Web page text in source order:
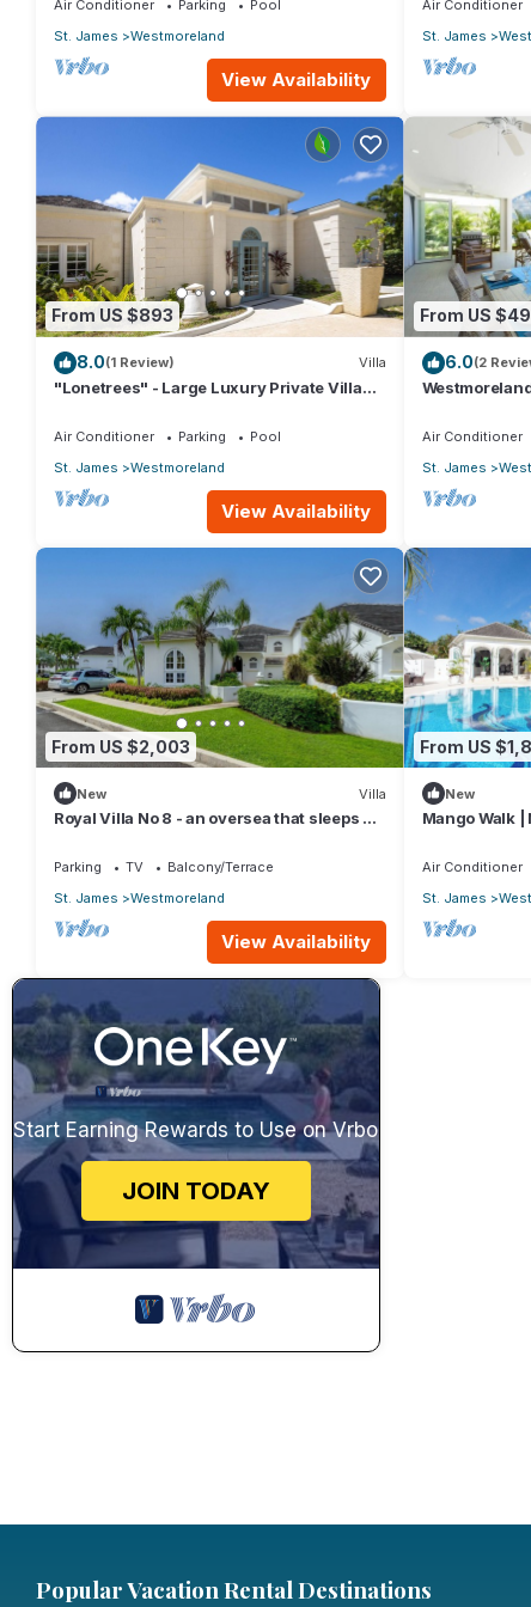
Air Conditioner Parking
Pool
St. James
Westmoreland
View Availability
Air Conditioner
St. James
From US $893
8.0(1 Review) Villa
"Lonetrees" - Large Luxury Private Villa
Air Conditioner Parking
Pool
St. James
Westmoreland
View Availability
From US
6.0(2
Air Conditioner
St. James
From US $2,003
New Villa
Royal Villa No 8 - an oversea that sleeps 6
Parking TV
Balcony/Terrace
St. James
Westmoreland
View Availability
From US
New
Mango Walk |
Air Conditioner
St. James
Start Earning Rewards to Use on Vrbo
JOIN TODAY
Popular Vacation Rental Destinations